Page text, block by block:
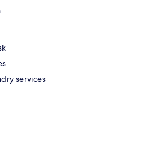
services